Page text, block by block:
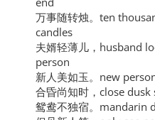
万事随转烛。ten
candles
夫婿轻薄儿，husband
person
新人美如玉。new
合昏尚知时，close
鸳鸯不独宿。mandarin